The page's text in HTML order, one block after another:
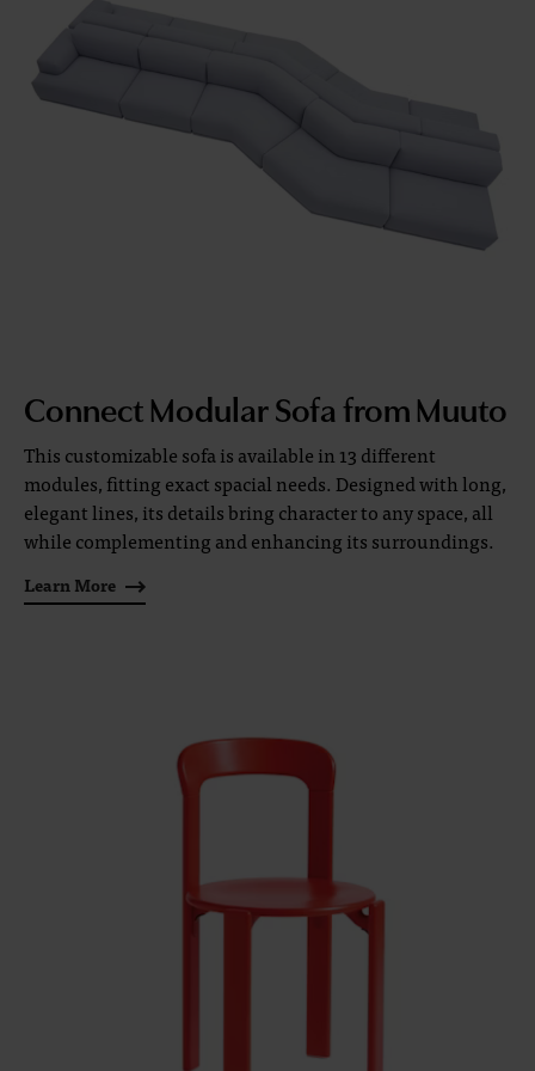
Connect Modular Sofa from Muuto
This customizable sofa is available in 13 different
modules, fitting exact spacial needs. Designed with long,
elegant lines, its details bring character to any space, all
while complementing and enhancing its surroundings.
Learn More